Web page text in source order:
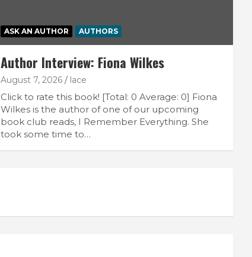
ASK AN AUTHOR AUTHORS
Author Interview: Fiona Wilkes
August 7, 2026 lace
Click to rate this book! [Total: 0 Average: 0] Fiona
Wilkes is the author of one of our upcoming
book club reads, I Remember Everything. She
took some time to…